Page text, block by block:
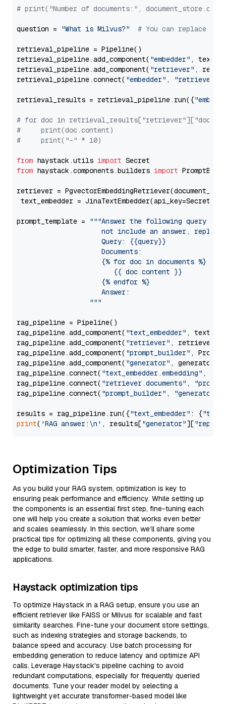
# print("Number of documents:",
question = "What is Milvus?" # You can replace it
retrieval_pipeline = Pipeline()
retrieval_pipeline.add_component( "embedder" ,
retrieval_pipeline.add_component( "retriever" ,
retrieval_pipeline.connect( "embedder" , "retriever"
retrieval_results = retrieval_pipeline.run({
# for doc in
#     print(doc.content)
#     print("-" * 10)
from haystack.utils import
from haystack.components.builders import
retriever =
text_embedder =
prompt_template =
"""Answer the following query
not include an answer, reply
                     Query: {{query}}
                     Documents:
                     {% for doc in documents %}
                        {{ doc.content }}
                     {% endfor %}
                     Answer:
                  """
rag_pipeline = Pipeline()
rag_pipeline.add_component( "text_embedder" ,
rag_pipeline.add_component( "retriever" , retriever)
rag_pipeline.add_component( "prompt_builder" ,
rag_pipeline.add_component( "generator" , generator)
rag_pipeline.connect( "text_embedder.embedding" ,
rag_pipeline.connect( "retriever.documents" ,
rag_pipeline.connect( "prompt_builder" , "generator"
results = rag_pipeline.run({"text_embedder" : {"text"
print( 'RAG answer:\n' , results["generator"][
Optimization Tips
As you build your RAG system, optimization is key to
ensuring peak performance and efficiency. While setting up
the components is an essential first step, fine-tuning each
one will help you create a solution that works even better
and scales seamlessly. In this section, we’ll share some
practical tips for optimizing all these components, giving you
the edge to build smarter, faster, and more responsive RAG
applications.
Haystack optimization tips
To optimize Haystack in a RAG setup, ensure you use an
efficient retriever like FAISS or Milvus for scalable and fast
similarity searches. Fine-tune your document store settings,
such as indexing strategies and storage backends, to
balance speed and accuracy. Use batch processing for
embedding generation to reduce latency and optimize API
calls. Leverage Haystack's pipeline caching to avoid
redundant computations, especially for frequently queried
documents. Tune your reader model by selecting a
lightweight yet accurate transformer-based model like